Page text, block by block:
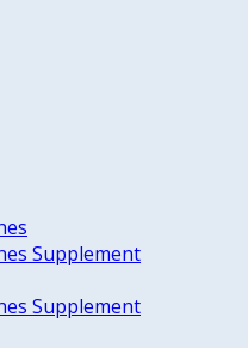
Supplement
Supplement